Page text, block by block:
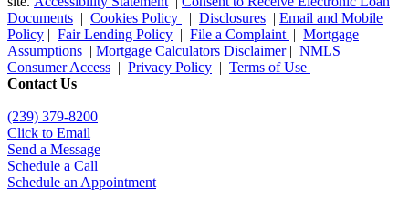
Documents | Cookies Policy | Disclosures | Email and Mobile
Policy | Fair Lending Policy | File a Complaint | Mortgage
Assumptions | Mortgage Calculators Disclaimer| NMLS
Consumer Access | Privacy Policy | Terms of Use
Contact Us
(239) 379-8200
Click to Email
Send a Message
Schedule a Call
Schedule an Appointment